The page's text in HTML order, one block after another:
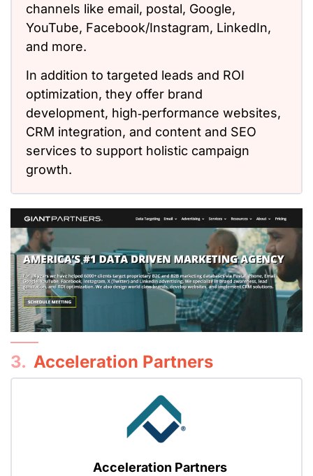
channels like email, postal, Google,
YouTube, Facebook/Instagram, LinkedIn,
and more.
In addition to targeted leads and ROI
optimization, they offer brand
development, high‑performance websites,
CRM integration, and content and SEO
services to support holistic campaign
growth.
3. Acceleration Partners
Acceleration Partners